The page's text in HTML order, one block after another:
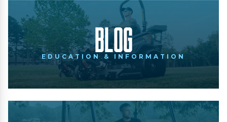
Blog
EDUCATION & INFORMATION